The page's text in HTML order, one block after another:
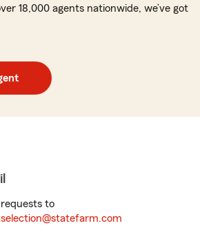
18,000 agents nationwide, we’ve got
to